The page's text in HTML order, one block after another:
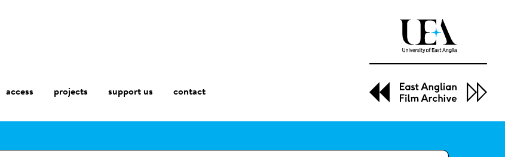
access projects support us contact